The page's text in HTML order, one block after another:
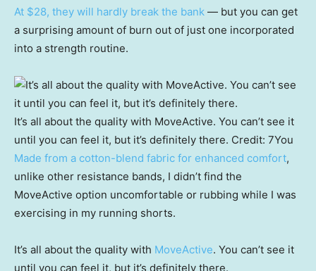
At $28, they will hardly break the bank — but you can get
a surprising amount of burn out of just one incorporated
into a strength routine.
It’s all about the quality with MoveActive. You can’t see it
until you can feel it, but it’s definitely there. Credit: 7You
Made from a cotton-blend fabric for enhanced comfort,
unlike other resistance bands, I didn’t find the
MoveActive option uncomfortable or rubbing while I was
exercising in my running shorts.
It’s all about the quality with MoveActive. You can’t see it
until you can feel it, but it’s definitely there.